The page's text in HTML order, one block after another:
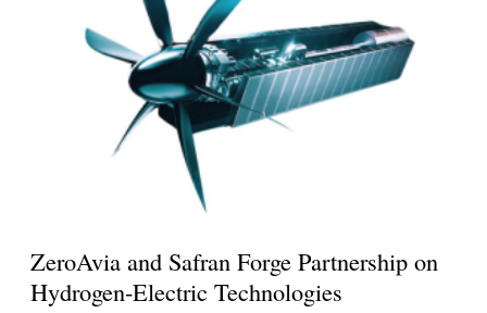
ZeroAvia and Safran Forge Partnership on
Hydrogen-Electric Technologies